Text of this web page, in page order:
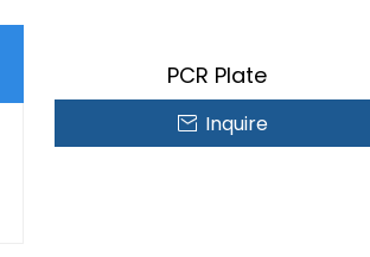
PCR Plate
Inquire